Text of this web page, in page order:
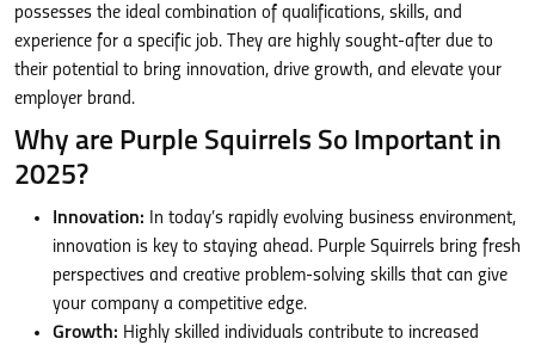
possesses the ideal combination of qualifications, skills, and
experience for a specific job. They are highly sought-after due to
their potential to bring innovation, drive growth, and elevate your
employer brand.
Why are Purple Squirrels So Important in
2025?
Innovation: In today’s rapidly evolving business environment,
innovation is key to staying ahead. Purple Squirrels bring fresh
perspectives and creative problem-solving skills that can give
your company a competitive edge.
Growth: Highly skilled individuals contribute to increased